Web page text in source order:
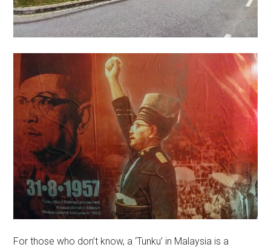
For those who don’t know, a ‘Tunku’ in Malaysia is a